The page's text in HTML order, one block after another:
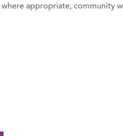
where appropriate, community